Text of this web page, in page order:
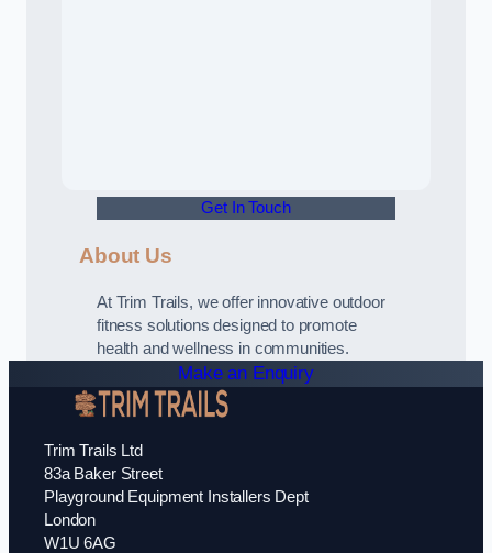
Get In Touch
About Us
At Trim Trails, we offer innovative outdoor
fitness solutions designed to promote
health and wellness in communities.
Make an Enquiry
Trim Trails Ltd
83a Baker Street
Playground Equipment Installers Dept
London
W1U 6AG